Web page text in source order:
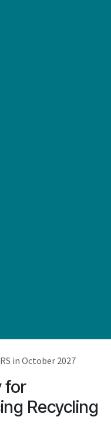
in October 2027
for
Recycling